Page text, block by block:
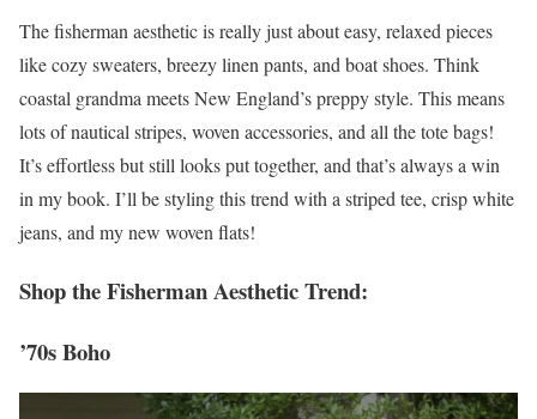
The fisherman aesthetic is really just about easy, relaxed pieces
like cozy sweaters, breezy linen pants, and boat shoes. Think
coastal grandma meets New England’s preppy style. This means
lots of nautical stripes, woven accessories, and all the tote bags!
It’s effortless but still looks put together, and that’s always a win
in my book. I’ll be styling this trend with a striped tee, crisp white
jeans, and my new woven flats!
Shop the Fisherman Aesthetic Trend:
’70s Boho